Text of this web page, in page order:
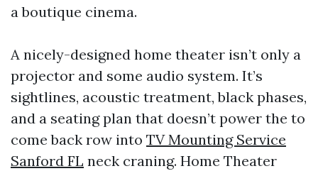
a boutique cinema.
A nicely-designed home theater isn’t only a
projector and some audio system. It’s
sightlines, acoustic treatment, black phases,
and a seating plan that doesn’t power the to
come back row into TV Mounting Service
Sanford FL neck craning. Home Theater